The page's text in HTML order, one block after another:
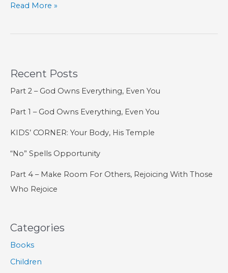
KIDS’
The
Read More »
Recent Posts
Part 2 – God Owns Everything, Even You
Part 1 – God Owns Everything, Even You
KIDS’ CORNER: Your Body, His Temple
“No” Spells Opportunity
Part 4 – Make Room For Others, Rejoicing With Those
Who Rejoice
Categories
Books
Children